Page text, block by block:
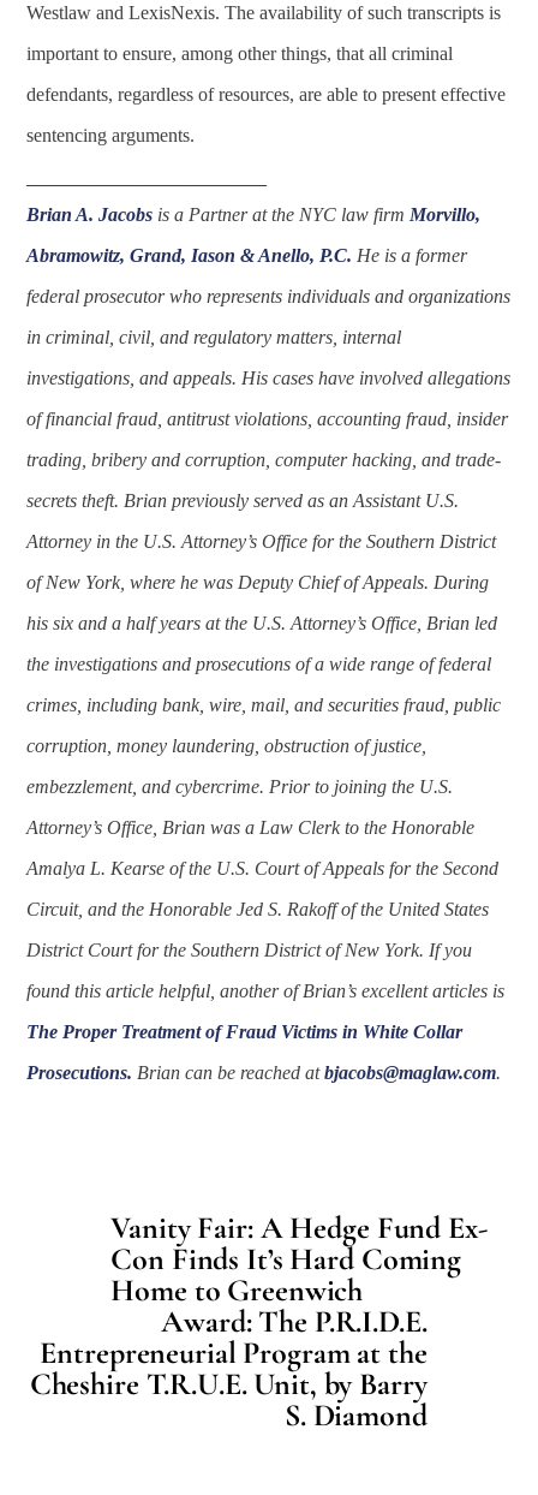
Westlaw and LexisNexis. The availability of such transcripts is
important to ensure, among other things, that all criminal
defendants, regardless of resources, are able to present effective
sentencing arguments.
Brian A. Jacobs is a Partner at the NYC law firm Morvillo,
Abramowitz, Grand, Iason & Anello, P.C. He is a former
federal prosecutor who represents individuals and organizations
in criminal, civil, and regulatory matters, internal
investigations, and appeals. His cases have involved allegations
of financial fraud, antitrust violations, accounting fraud, insider
trading, bribery and corruption, computer hacking, and trade-
secrets theft. Brian previously served as an Assistant U.S.
Attorney in the U.S. Attorney’s Office for the Southern District
of New York, where he was Deputy Chief of Appeals. During
his six and a half years at the U.S. Attorney’s Office, Brian led
the investigations and prosecutions of a wide range of federal
crimes, including bank, wire, mail, and securities fraud, public
corruption, money laundering, obstruction of justice,
embezzlement, and cybercrime. Prior to joining the U.S.
Attorney’s Office, Brian was a Law Clerk to the Honorable
Amalya L. Kearse of the U.S. Court of Appeals for the Second
Circuit, and the Honorable Jed S. Rakoff of the United States
District Court for the Southern District of New York. If you
found this article helpful, another of Brian’s excellent articles is
The Proper Treatment of Fraud Victims in White Collar
Prosecutions. Brian can be reached atbjacobs@maglaw.com.
Vanity Fair: A Hedge Fund Ex-
Con Finds It’s Hard Coming
Home to Greenwich
Award: The P.R.I.D.E.
Entrepreneurial Program at the
Cheshire T.R.U.E. Unit, by Barry
S. Diamond